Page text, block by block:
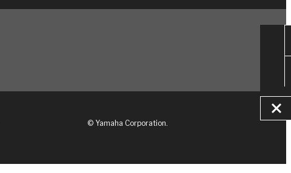
© Yamaha Corporation.